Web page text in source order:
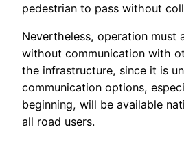
pedestrian to pass without
Nevertheless, operation must
without communication with
the infrastructure, since it is
communication options,
beginning, will be available
all road users.